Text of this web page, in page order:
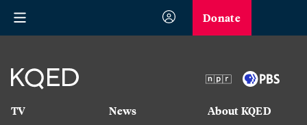
Donate
TV
News
About KQED